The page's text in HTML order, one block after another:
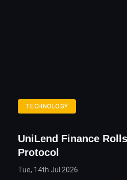
TECHNOLOGY
UniLend Finance
Protocol
Tue, 14th Jul 2026